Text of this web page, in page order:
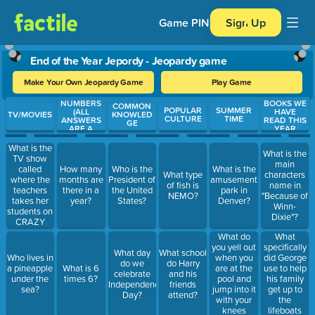
Game PIN Sign Up
End of the Year Jepordy - Jeopardy game
Make Your Own Jeopardy Game Play Game
Use arrow keys to move between questions. Press Enter or
TV/MOVIES
What is the
TV show
called
where the
teachers
takes her
students on
CRAZY
field trips?
Who lives in
a pineapple
under the
sea?
NUMBERS
(ALL
ANSWERS
ARE A
NUMBER)
How many
months are
there in a
year?
What is 6
times 6?
COMMON
KNOWLED
GE
Who is the
President of
the United
States?
What day
do we
celebrate
Independence
Day?
POPULAR
CULTURE
What type
of fish is
NEMO?
What school
do Harry
and his
friends
attend?
SUMMER
TIME
What is the
amusement
park in
Denver?
What do
you yell out
when you
are at the
pool and
jump into it
with your
knees
BOOKS WE
HAVE
READ THIS
YEAR
What is the
main
characters
name in
"Because of
Winn-
Dixie"?
What
specifically
did George
use to help
his family
get up to
the
lifeboats